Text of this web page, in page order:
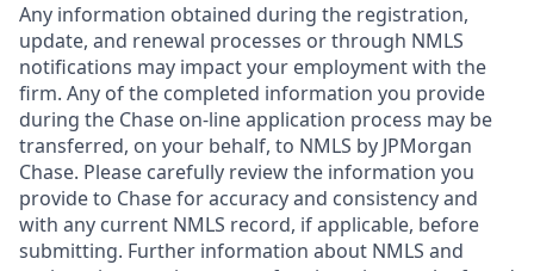
Any information obtained during the registration,
update, and renewal processes or through NMLS
notifications may impact your employment with the
firm. Any of the completed information you provide
during the Chase on-line application process may be
transferred, on your behalf, to NMLS by JPMorgan
Chase. Please carefully review the information you
provide to Chase for accuracy and consistency and
with any current NMLS record, if applicable, before
submitting. Further information about NMLS and